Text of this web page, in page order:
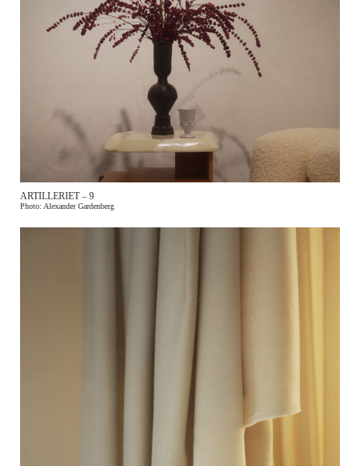
ARTILLERIET – 9
Photo: Alexander Gardenberg